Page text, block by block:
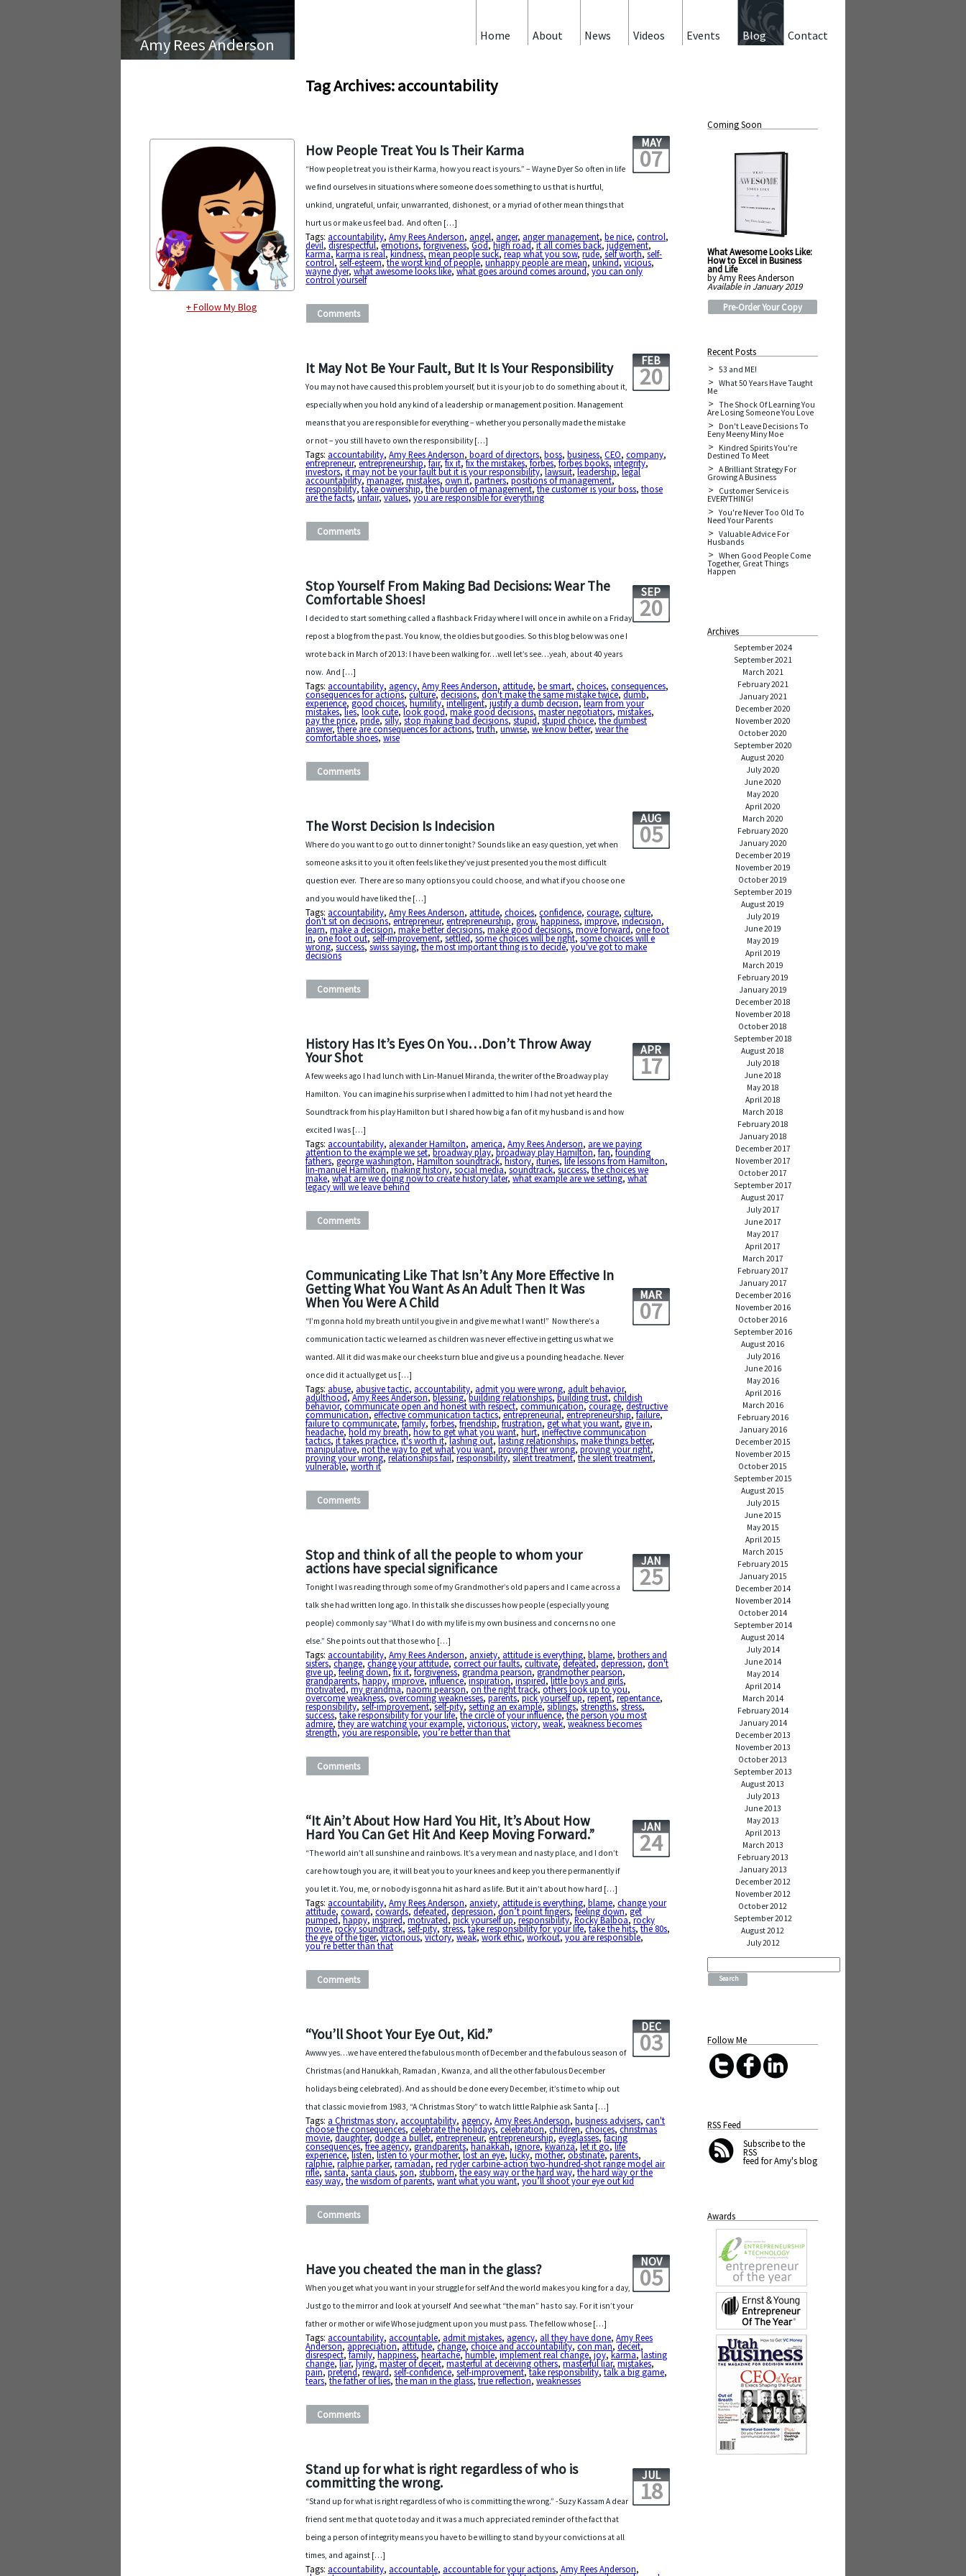
Amy Rees Anderson
+ Follow My Blog
Contact
Blog
Events
Videos
News
About
Home
Tag Archives: accountability
How People Treat You Is Their Karma MAY
07
“How people treat you is their Karma, how you react is yours.” – Wayne Dyer So often in life
we find ourselves in situations where someone does something to us that is hurtful,
unkind, ungrateful, unfair, unwarranted, dishonest, or a myriad of other mean things that
hurt us or make us feel bad. And often […]
Tags: accountability,Amy Rees Anderson, angel, anger, anger management,be nice,control,
devil,disrespectful,emotions,forgiveness,God,high road,it all comes back,judgement,
karma,karma is real,kindness,mean people suck,reap what you sow,rude,self worth,self-
control,self-esteem,the worst kind of people,unhappy people are mean,unkind,vicious,
wayne dyer,what awesome looks like,what goes around comes around,you can only
control yourself
Comments
It May Not Be Your Fault, But It Is Your Responsibility FEB
20
You may not have caused this problem yourself, but it is your job to do something about it,
especially when you hold any kind of a leadership or management position. Management
means that you are responsible for everything – whether you personally made the mistake
or not – you still have to own the responsibility […]
Tags: accountability,Amy Rees Anderson,board of directors,boss,business,CEO,company,
entrepreneur,entrepreneurship,fair,fix it,fix the mistakes,forbes,forbes books,integrity,
investors,it may not be your fault but it is your responsibility,lawsuit,leadership,legal
accountability,manager,mistakes,own it,partners,positions of management,
responsibility,take ownership,the burden of management,the customer is your boss,those
are the facts,unfair,values,you are responsible for everything
Comments
Stop Yourself From Making Bad Decisions: Wear The
Comfortable Shoes! SEP
20
I decided to start something called a flashback Friday where I will once in awhile on a Friday
repost a blog from the past. You know, the oldies but goodies. So this blog below was one I
wrote back in March of 2013: I have been walking for…well let’s see…yeah, about 40 years
now. And […]
Tags: accountability, agency,Amy Rees Anderson, attitude,be smart,choices,consequences,
consequences for actions,culture,decisions,don't make the same mistake twice,dumb,
experience,good choices,humility,intelligent,justify a dumb decision,learn from your
mistakes,lies,look cute,look good,make good decisions,master negotiators,mistakes,
pay the price,pride,silly,stop making bad decisions,stupid,stupid choice,the dumbest
answer,there are consequences for actions,truth,unwise,we know better,wear the
comfortable shoes,wise
Comments
The Worst Decision Is Indecision AUG
05
Where do you want to go out to dinner tonight? Sounds like an easy question, yet when
someone asks it to you it often feels like they’ve just presented you the most difficult
question ever. There are so many options you could choose, and what if you choose one
and you would have liked the […]
Tags: accountability,Amy Rees Anderson, attitude,choices,confidence,courage,culture,
don't sit on decisions,entrepreneur,entrepreneurship,grow,happiness,improve,indecision,
learn,make a decision,make better decisions,make good decisions,move forward,one foot
in,one foot out,self-improvement,settled,some choices will be right,some choices will e
wrong,success,swiss saying,the most important thing is to decide,you've got to make
decisions
Comments
History Has It’s Eyes On You…Don’t Throw Away
Your Shot APR
17
A few weeks ago I had lunch with Lin-Manuel Miranda, the writer of the Broadway play
Hamilton. You can imagine his surprise when I admitted to him I had not yet heard the
Soundtrack from his play Hamilton but I shared how big a fan of it my husband is and how
excited I was […]
Tags: accountability, alexander Hamilton, america,Amy Rees Anderson, are we paying
attention to the example we set,broadway play,broadway play Hamilton,fan,founding
fathers,george washington,Hamilton soundtrack,history,itunes,life lessons from Hamilton,
lin-manuel Hamilton,making history,social media,soundtrack,success,the choices we
make,what are we doing now to create history later,what example are we setting,what
legacy will we leave behind
Comments
Communicating Like That Isn’t Any More Effective In
Getting What You Want As An Adult Then It Was
When You Were A Child MAR
07
“I’m gonna hold my breath until you give in and give me what I want!” Now there’s a
communication tactic we learned as children was never effective in getting us what we
wanted. All it did was make our cheeks turn blue and give us a pounding headache. Never
once did it actually get us […]
Tags: abuse, abusive tactic, accountability, admit you were wrong, adult behavior,
adulthood,Amy Rees Anderson,blessing,building relationships,building trust,childish
behavior,communicate open and honest with respect,communication,courage,destructive
communication,effective communication tactics,entrepreneurial,entrepreneurship,failure,
failure to communicate,family,forbes,friendship,frustration,get what you want,give in,
headache,hold my breath,how to get what you want,hurt,ineffective communication
tactics,it takes practice,it's worth it,lashing out,lasting relationships,make things better,
manipulative,not the way to get what you want,proving their wrong,proving your right,
proving your wrong,relationships fail,responsibility,silent treatment,the silent treatment,
vulnerable,worth it
Comments
Stop and think of all the people to whom your
actions have special significance JAN
25
Tonight I was reading through some of my Grandmother’s old papers and I came across a
talk she had written long ago. In this talk she discusses how people (especially young
people) commonly say “What I do with my life is my own business and concerns no one
else.” She points out that those who […]
Tags: accountability,Amy Rees Anderson, anxiety, attitude is everything,blame,brothers and
sisters,change,change your attitude,correct our faults,cultivate,defeated,depression,don't
give up,feeling down,fix it,forgiveness,grandma pearson,grandmother pearson,
grandparents,happy,improve,influence,inspiration,inspired,little boys and girls,
motivated,my grandma,naomi pearson,on the right track,others look up to you,
overcome weakness,overcoming weaknesses,parents,pick yourself up,repent,repentance,
responsibility,self-improvement,self-pity,setting an example,siblings,strengths,stress,
success,take responsibility for your life,the circle of your influence,the person you most
admire,they are watching your example,victorious,victory,weak,weakness becomes
strength,you are responsible,you’re better than that
Comments
“It Ain’t About How Hard You Hit, It’s About How
Hard You Can Get Hit And Keep Moving Forward.” JAN
24
“The world ain’t all sunshine and rainbows. It’s a very mean and nasty place, and I don’t
care how tough you are, it will beat you to your knees and keep you there permanently if
you let it. You, me, or nobody is gonna hit as hard as life. But it ain’t about how hard […]
Tags: accountability,Amy Rees Anderson, anxiety, attitude is everything,blame,change your
attitude,coward,cowards,defeated,depression,don’t point fingers,feeling down,get
pumped,happy,inspired,motivated,pick yourself up,responsibility,Rocky Balboa,rocky
movie,rocky soundtrack,self-pity,stress,take responsibility for your life,take the hits,the 80s,
the eye of the tiger,victorious,victory,weak,work ethic,workout,you are responsible,
you’re better than that
Comments
“You’ll Shoot Your Eye Out, Kid.” DEC
03
Awww yes…we have entered the fabulous month of December and the fabulous season of
Christmas (and Hanukkah, Ramadan , Kwanza, and all the other fabulous December
holidays being celebrated). And as should be done every December, it’s time to whip out
that classic movie from 1983, “A Christmas Story” to watch little Ralphie ask Santa […]
Tags: a Christmas story, accountability, agency,Amy Rees Anderson,business advisers,can't
choose the consequences,celebrate the holidays,celebration,children,choices,christmas
movie,daughter,dodge a bullet,entrepreneur,entrepreneurship,eyeglasses,facing
consequences,free agency,grandparents,hanakkah,ignore,kwanza,let it go,life
experience,listen,listen to your mother,lost an eye,lucky,mother,obstinate,parents,
ralphie,ralphie parker,ramadan,red ryder carbine-action two-hundred-shot range model air
rifle,santa,santa claus,son,stubborn,the easy way or the hard way,the hard way or the
easy way,the wisdom of parents,want what you want,you’ll shoot your eye out kid
Comments
Have you cheated the man in the glass? NOV
05
When you get what you want in your struggle for self And the world makes you king for a day,
Just go to the mirror and look at yourself And see what “the man” has to say. For it isn’t your
father or mother or wife Whose judgment upon you must pass. The fellow whose […]
Tags: accountability, accountable, admit mistakes, agency, all they have done,Amy Rees
Anderson,appreciation,attitude,change,choice and accountability,con man,deceit,
disrespect,family,happiness,heartache,humble,implement real change,joy,karma,lasting
change,liar,lying,master of deceit,masterful at deceiving others,masterful liar,mistakes,
pain,pretend,reward,self-confidence,self-improvement,take responsibility,talk a big game,
tears,the father of lies,the man in the glass,true reflection,weaknesses
Comments
Stand up for what is right regardless of who is
committing the wrong. JUL
18
“Stand up for what is right regardless of who is committing the wrong.” -Suzy Kassam A dear
friend sent me that quote today and it was a much appreciated reminder of the fact that
being a person of integrity means you have to be willing to stand by your convictions at all
times, and against […]
Tags: accountability, accountable, accountable for your actions,Amy Rees Anderson,
Coming Soon
What Awesome Looks Like:
How to Excel in Business
and Life
by Amy Rees Anderson
Available in January 2019
Pre-Order Your Copy
Recent Posts
53 and ME!
What 50 Years Have Taught
Me
The Shock Of Learning You
Are Losing Someone You Love
Don't Leave Decisions To
Eeny Meeny Miny Moe
Kindred Spirits You're
Destined To Meet
A Brilliant Strategy For
Growing A Business
Customer Service is
EVERYTHING!
You're Never Too Old To
Need Your Parents
Valuable Advice For
Husbands
When Good People Come
Together, Great Things
Happen
Archives
September 2024
September 2021
March 2021
February 2021
January 2021
December 2020
November 2020
October 2020
September 2020
August 2020
July 2020
June 2020
May 2020
April 2020
March 2020
February 2020
January 2020
December 2019
November 2019
October 2019
September 2019
August 2019
July 2019
June 2019
May 2019
April 2019
March 2019
February 2019
January 2019
December 2018
November 2018
October 2018
September 2018
August 2018
July 2018
June 2018
May 2018
April 2018
March 2018
February 2018
January 2018
December 2017
November 2017
October 2017
September 2017
August 2017
July 2017
June 2017
May 2017
April 2017
March 2017
February 2017
January 2017
December 2016
November 2016
October 2016
September 2016
August 2016
July 2016
June 2016
May 2016
April 2016
March 2016
February 2016
January 2016
December 2015
November 2015
October 2015
September 2015
August 2015
July 2015
June 2015
May 2015
April 2015
March 2015
February 2015
January 2015
December 2014
November 2014
October 2014
September 2014
August 2014
July 2014
June 2014
May 2014
April 2014
March 2014
February 2014
January 2014
December 2013
November 2013
October 2013
September 2013
August 2013
July 2013
June 2013
May 2013
April 2013
March 2013
February 2013
January 2013
December 2012
November 2012
October 2012
September 2012
August 2012
July 2012
Search
Follow Me
RSS Feed
Subscribeto the
RSS
feed for Amy's blog
Awards